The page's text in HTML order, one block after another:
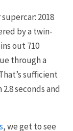
2018
by a twin-
out 710
through a
sufficient
seconds and
, we get to see